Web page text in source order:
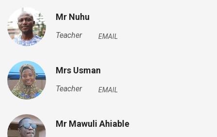
Mr Nuhu
Teacher EMAIL
Mrs Usman
Teacher EMAIL
Mr Mawuli Ahiable